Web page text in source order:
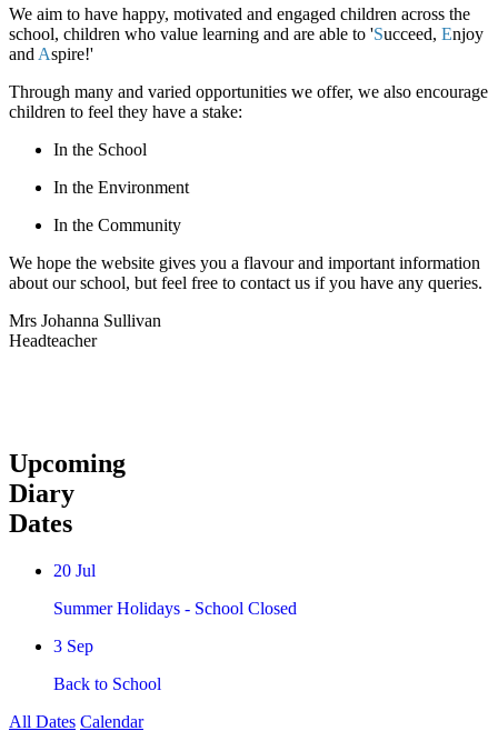
We aim to have happy, motivated and engaged children across the
school, children who value learning and are able to 'Succeed, Enjoy
and Aspire!'
Through many and varied opportunities we offer, we also encourage
children to feel they have a stake:
In the School
In the Environment
In the Community
We hope the website gives you a flavour and important information
about our school, but feel free to contact us if you have any queries.
Mrs Johanna Sullivan
Headteacher
Upcoming
Diary
Dates
20 Jul
Summer Holidays - School Closed
3 Sep
Back to School
All Dates Calendar